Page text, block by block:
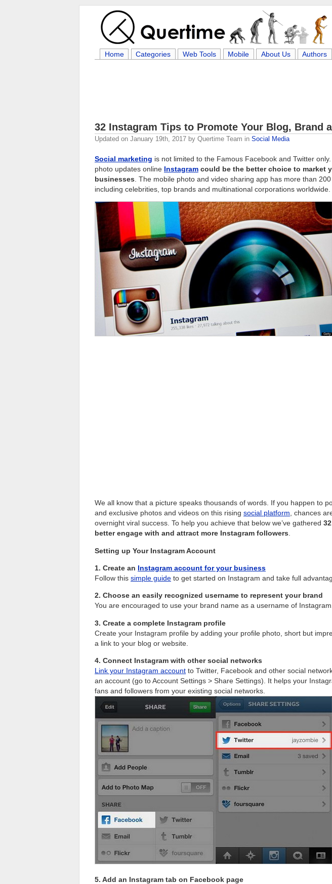
Home Categories Web Tools Mobile About Us Authors
32 Instagram Tips to Promote Your Blog, Brand
Updated on January 19th, 2017 by Quertime Team in Social Media
Social marketing is not limited to the Famous Facebook and Twitter
photo updates online Instagram could be the better choice to market
businesses . The mobile photo and video sharing app has more than
including celebrities, top brands and multinational corporations worldwide.
We all know that a picture speaks thousands of words. If you happen to
and exclusive photos and videos on this rising social platform , chances
overnight viral success. To help you achieve that below we’ve gathered
better engage with and attract more Instagram followers
Setting up Your Instagram Account
1. Create an Instagram account for your business
Follow this simple guide to get started on Instagram and take full
2. Choose an easily recognized username to represent your brand
You are encouraged to use your brand name as a username of
3. Create a complete Instagram profile
Create your Instagram profile by adding your profile photo, short but
a link to your blog or website.
4. Connect Instagram with other social networks
Link your Instagram account to Twitter, Facebook and other social
an account (go to Account Settings > Share Settings). It helps your
fans and followers from your existing social networks.
5. Add an Instagram tab on Facebook page